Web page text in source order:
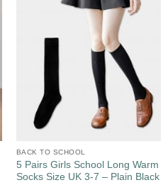
BACK TO SCHOOL
5 Pairs Girls School Long Warm
Socks Size UK 3-7 – Plain Black